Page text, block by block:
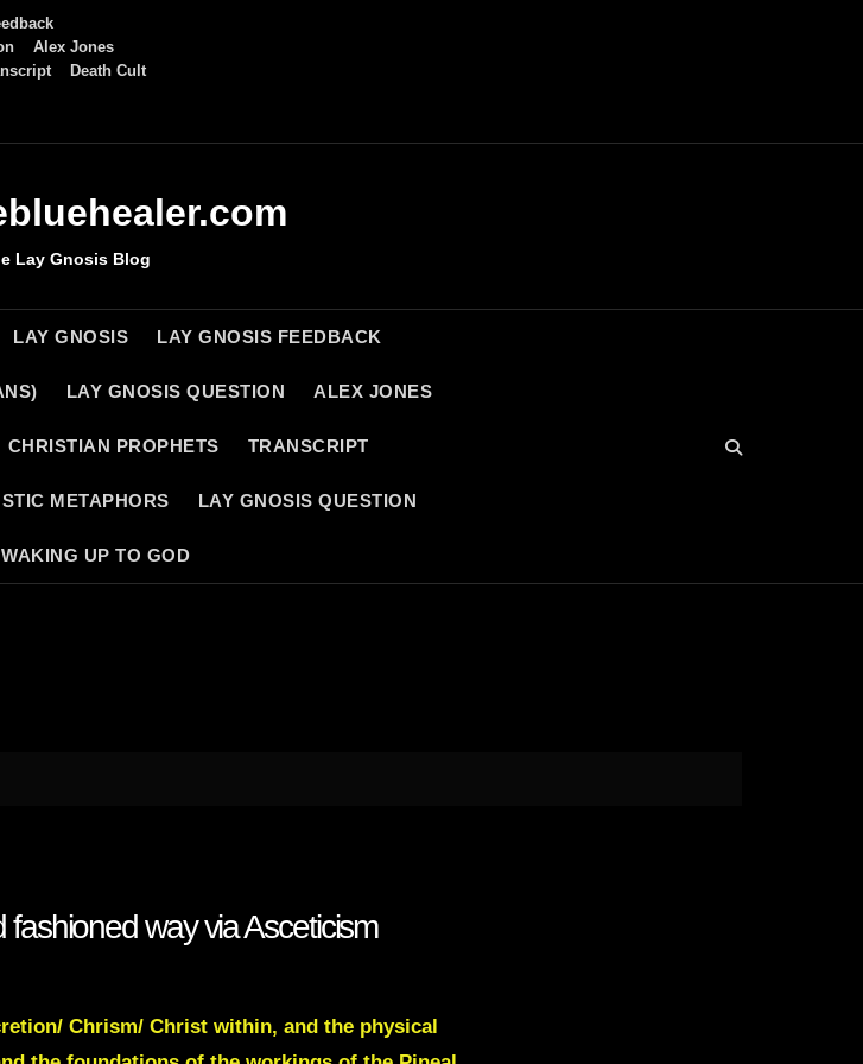
Alex Jones
Death Cult
Lay Gnosis Blog
LAY GNOSIS LAY GNOSIS FEEDBACK
LAY GNOSIS QUESTION ALEX JONES
CHRISTIAN PROPHETS TRANSCRIPT
METAPHORS LAY GNOSIS QUESTION
WAKING UP TO GOD
way via Asceticism
110
Chrism/ Christ within, and the physical